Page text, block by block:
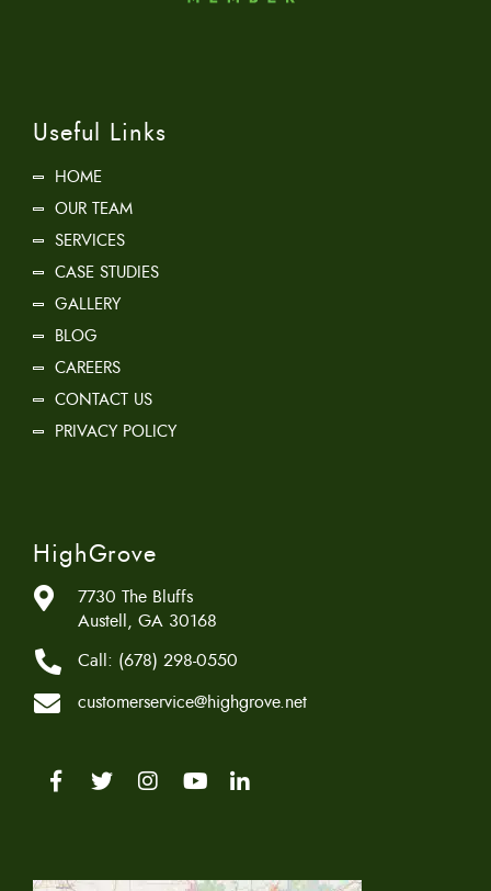
Useful Links
HOME
OUR TEAM
SERVICES
CASE STUDIES
GALLERY
BLOG
CAREERS
CONTACT US
PRIVACY POLICY
HighGrove
7730 The Bluffs
Austell, GA 30168
Call: (678) 298-0550
customerservice@highgrove.net